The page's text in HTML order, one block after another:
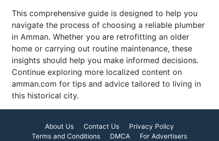
This comprehensive guide is designed to help you
navigate the process of choosing a reliable plumber
in Amman. Whether you are retrofitting an older
home or carrying out routine maintenance, these
insights should help you make informed decisions.
Continue exploring more localized content on
amman.com for tips and advice tailored to living in
this historical city.
About Us Contact Us
Privacy Policy
Terms and Conditions
DMCA For Advertisers